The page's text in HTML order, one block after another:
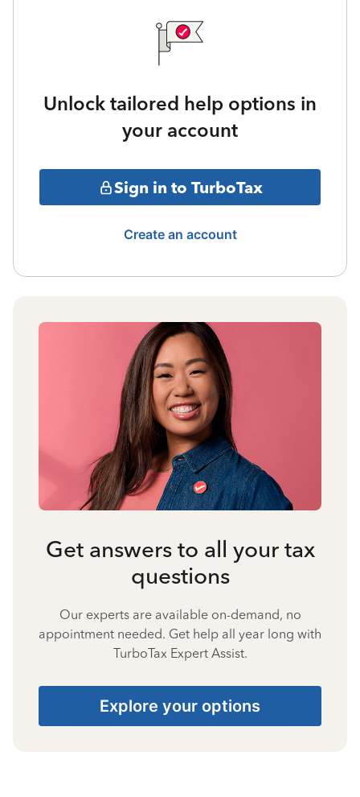
Unlock tailored help options in
your account
Sign in to TurboTax
Create an account
Get answers to all your tax
questions
Our experts are available on-demand, no
appointment needed. Get help all year long with
TurboTax Expert Assist.
Explore your options